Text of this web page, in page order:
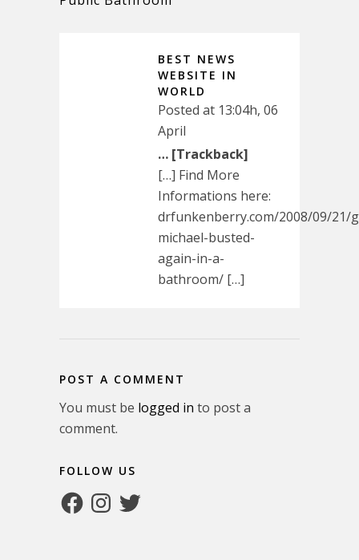
BEST NEWS
WEBSITE IN
WORLD
Posted at 13:04h, 06
April
… [Trackback]
[…] Find More
Informations here:
drfunkenberry.com/2008/09/21/
michael-busted-
again-in-a-
bathroom/ […]
POST A COMMENT
You must be logged in to post a
comment.
FOLLOW US
FacebookInstagram
Twitter